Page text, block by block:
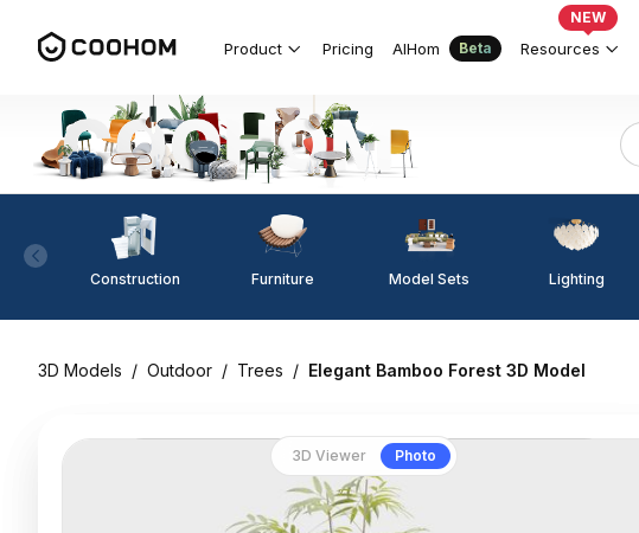
Product Pricing AIHom Beta Resources
NEW
Construction Furniture Model Sets Lighting
3D Models / Outdoor / Trees / Elegant Bamboo Forest 3D Model
3D Viewer Photo